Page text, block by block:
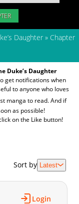
Daughter » Chapter
Duke’s Daughter
get notifications when
to anyone who loves
manga to read. And if
as possible!
on the Like button!
Sort by Latest
Login